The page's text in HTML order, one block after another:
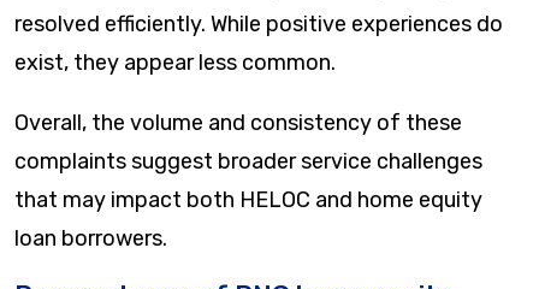
resolved efficiently. While positive experiences do
exist, they appear less common.
Overall, the volume and consistency of these
complaints suggest broader service challenges
that may impact both HELOC and home equity
loan borrowers.